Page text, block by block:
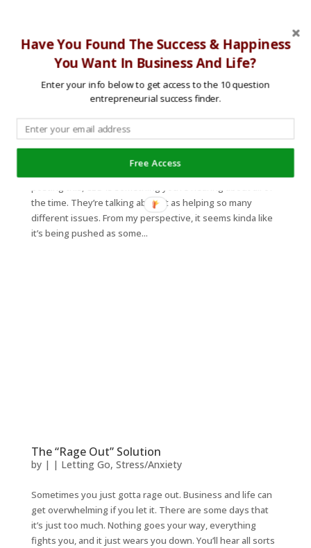
The Truth About CBD With Dr. Mike T. Nelson
by||podcast,Stress/Anxiety
the time. They’re talking about it as helping so many
different issues. From my perspective, it seems kinda like
it’s being pushed as some...
The “Rage Out” Solution
by | | Letting Go, Stress/Anxiety
Sometimes you just gotta rage out. Business and life can
get overwhelming if you let it. There are some days that
it’s just too much. Nothing goes your way, everything
fights you, and it just wears you down. You’ll hear all sorts
Have You Found The Success & Happiness
You Want In Business And Life?
Enter your info below to get access to the 10 question
entrepreneurial success finder.
Free Access